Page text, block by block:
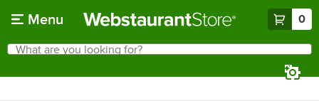
Menu 0
Search
What are you looking for?